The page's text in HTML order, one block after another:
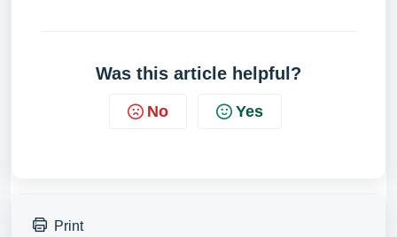
Was this article helpful?
No Yes
Print